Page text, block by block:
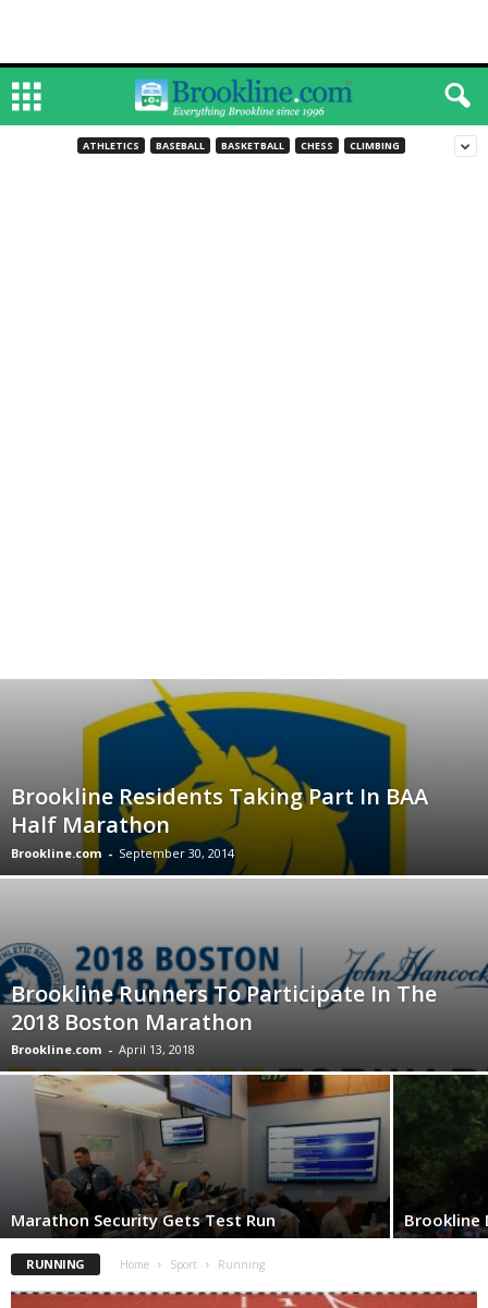
ATHLETICS BASEBALL BASKETBALL CHESS CLIMBING
Brookline Residents Taking Part In BAA
Half Marathon
Brookline.com - September 30, 2014
Brookline Runners To Participate In The
2018 Boston Marathon
Brookline.com - April 13, 2018
Marathon Security Gets Test Run Brookline
RUNNING Home Sport Running